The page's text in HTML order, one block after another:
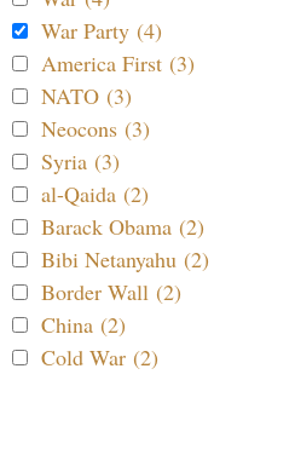
War Party (4)
America First (3)
NATO (3)
Neocons (3)
Syria (3)
al-Qaida (2)
Barack Obama (2)
Bibi Netanyahu (2)
Border Wall (2)
China (2)
Cold War (2)